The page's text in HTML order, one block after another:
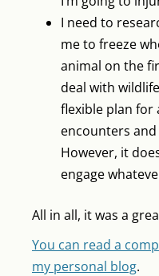
I need to
me to freeze
animal on the
deal with
flexible plan for
encounters
However, it
engage
All in all, it was a
You can read a
my personal blog.